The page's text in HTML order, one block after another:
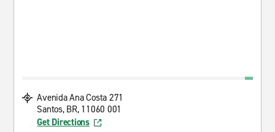
Avenida Ana Costa 271
Santos, BR, 11060 001
Get Directions